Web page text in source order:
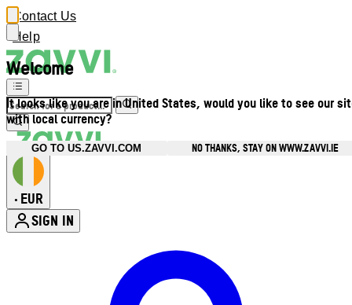
Welcome
It looks like you are in United States, would you like to see our
with local currency?
GO TO US.ZAVVI.COM NO THANKS, STAY ON WWW.ZAVVI.IE
Contact Us
Help
• EUR
SIGN IN